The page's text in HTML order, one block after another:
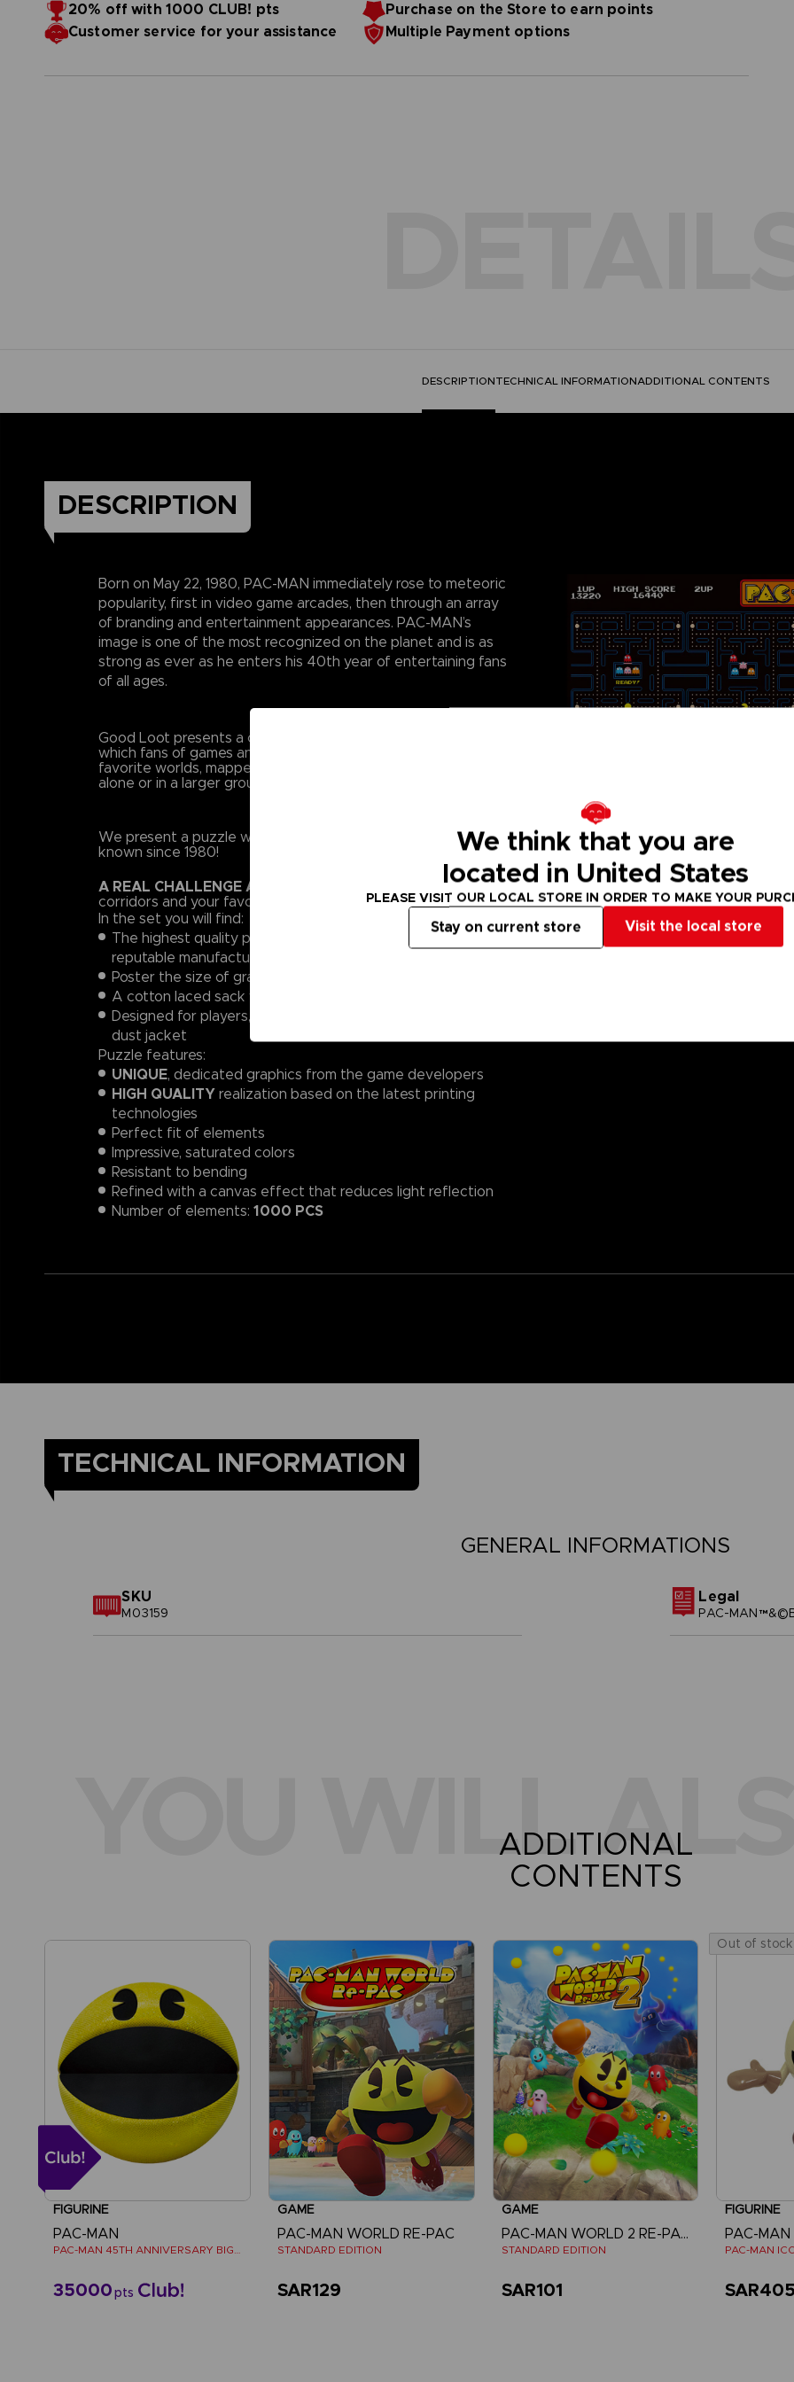
Refined with a canvas effect that reduces light reflection
Number of elements:1000 pcs
20% off with 1000 CLUB! pts
Purchase on the Store to earn points
Customer service for your assistance
Multiple Payment options
DESCRIPTIONTECHNICAL INFORMATIONADDITIONAL CONTENTS
DESCRIPTION
Born on May 22, 1980, PAC-MAN immediately rose to meteoric
popularity, first in video game arcades, then through an array
of branding and entertainment appearances. PAC-MAN’s
image is one of the most recognized on the planet and is as
strong as ever as he enters his 40th year of entertaining fans
of all ages.
Good Loot presents a collection of high-quality puzzles with
which fans of games and pop culture will move to their
favorite worlds, mapped on unique graphics to be arranged
alone or in a larger group.
We present a puzzle with Pac-man's maze, a cult character
known since 1980!
A REAL CHALLENGE AWAITS
: arrange 1,000 elements of
corridors and your favorite characters in a trendy retro style!
In the set you will find:
The highest quality puzzle, 1000 pieces (68x48 cm) from a
reputable manufacturer!
Poster the size of graphics from a puzzle (1: 1)
A cotton laced sack with print for storing the puzzle
Designed for players, a high-quality box with eye-catching
dust jacket
Puzzle features:
UNIQUE, dedicated graphics from the game developers
HIGH QUALITY realization based on the latest printing
technologies
Perfect fit of elements
Impressive, saturated colors
Resistant to bending
Refined with a canvas effect that reduces light reflection
Number of elements: 1000 PCS
TECHNICAL INFORMATION
GENERAL INFORMATIONS
SKU
M03159
Legal
PAC-
YOU WILL
ADDITIONAL
CONTENTS
FIGURINE
PAC-MAN
PAC-MAN 45TH ANNIVERSARY BIG PLUSH
35000pts
GAME
PAC-MAN WORLD RE-PAC
STANDARD EDITION
SAR129
GAME
PAC-MAN WORLD 2 RE-PAC
STANDARD EDITION
SAR101
Out of stock
FIGURINE
PAC-MAN
PAC-MAN
We think that you are
located in United States
PLEASE VISIT OUR LOCAL STORE IN ORDER TO MAKE YOUR
Visit the local store
Stay on current store